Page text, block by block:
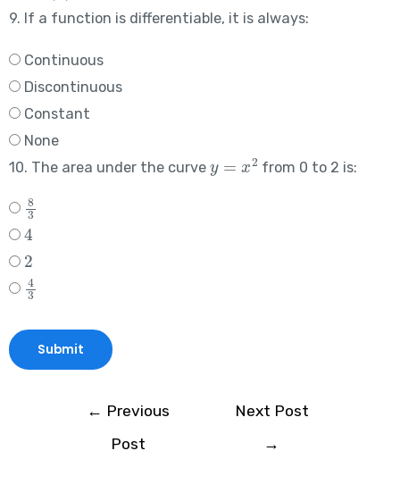
9. If a function is differentiable, it is always:
Continuous
Discontinuous
Constant
None
10. The area under the curve
from 0 to 2 is:
8
4
2
4
Submit
← Previous
Post
Next Post
→